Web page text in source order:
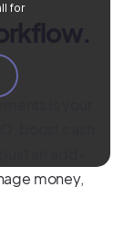
for
money,